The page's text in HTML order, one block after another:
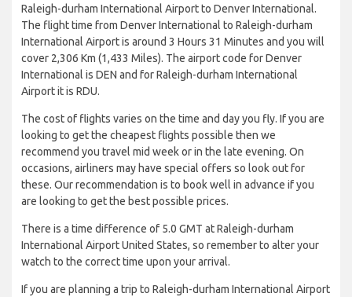
Raleigh-durham International Airport to Denver International.
The flight time from Denver International to Raleigh-durham
International Airport is around 3 Hours 31 Minutes and you will
cover 2,306 Km (1,433 Miles). The airport code for Denver
International is DEN and for Raleigh-durham International
Airport it is RDU.
The cost of flights varies on the time and day you fly. If you are
looking to get the cheapest flights possible then we
recommend you travel mid week or in the late evening. On
occasions, airliners may have special offers so look out for
these. Our recommendation is to book well in advance if you
are looking to get the best possible prices.
There is a time difference of 5.0 GMT at Raleigh-durham
International Airport United States, so remember to alter your
watch to the correct time upon your arrival.
If you are planning a trip to Raleigh-durham International Airport